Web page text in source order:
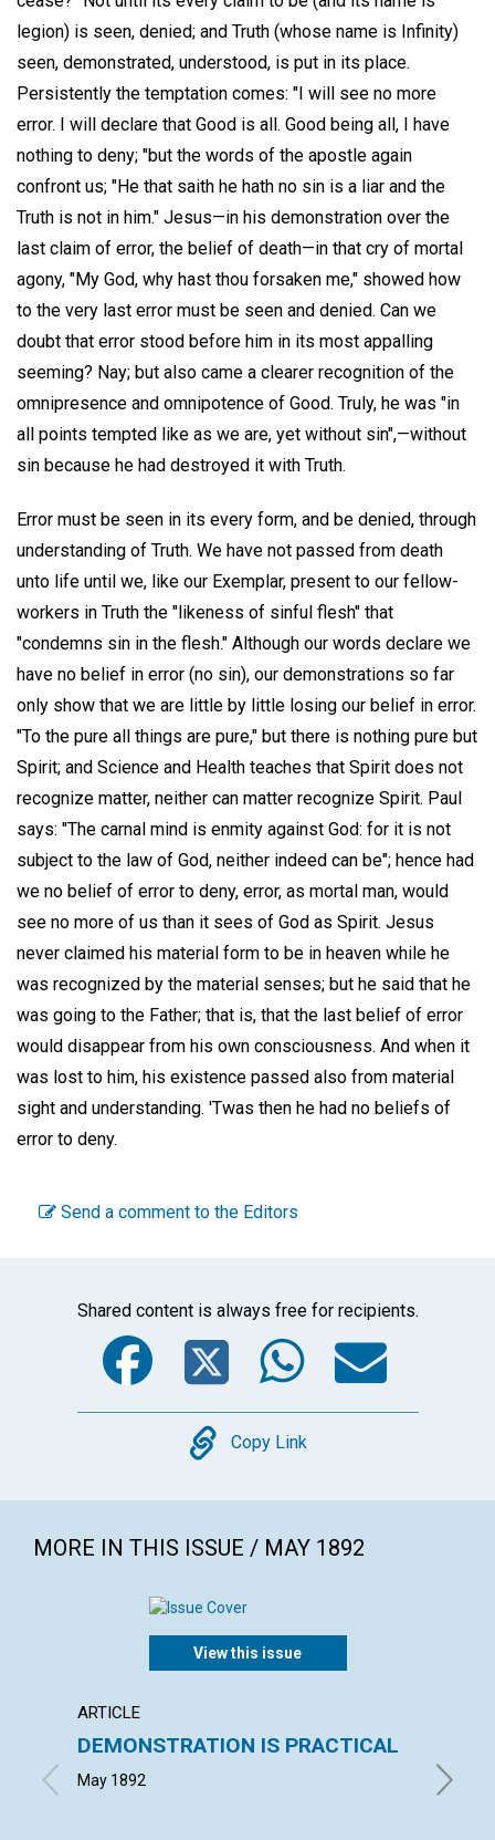
legion) is seen, denied; and Truth (whose name is Infinity)
seen, demonstrated, understood, is put in its place.
Persistently the temptation comes: "I will see no more
error. I will declare that Good is all. Good being all, I have
nothing to deny; "but the words of the apostle again
confront us; "He that saith he hath no sin is a liar and the
Truth is not in him." Jesus—in his demonstration over the
last claim of error, the belief of death—in that cry of mortal
agony, "My God, why hast thou forsaken me," showed how
to the very last error must be seen and denied. Can we
doubt that error stood before him in its most appalling
seeming? Nay; but also came a clearer recognition of the
omnipresence and omnipotence of Good. Truly, he was "in
all points tempted like as we are, yet without sin",—without
sin because he had destroyed it with Truth.
Error must be seen in its every form, and be denied, through
understanding of Truth. We have not passed from death
unto life until we, like our Exemplar, present to our fellow-
workers in Truth the "likeness of sinful flesh" that
"condemns sin in the flesh." Although our words declare we
have no belief in error (no sin), our demonstrations so far
only show that we are little by little losing our belief in error.
"To the pure all things are pure," but there is nothing pure but
Spirit; and Science and Health teaches that Spirit does not
recognize matter, neither can matter recognize Spirit. Paul
says: "The carnal mind is enmity against God: for it is not
subject to the law of God, neither indeed can be"; hence had
we no belief of error to deny, error, as mortal man, would
see no more of us than it sees of God as Spirit. Jesus
never claimed his material form to be in heaven while he
was recognized by the material senses; but he said that he
was going to the Father; that is, that the last belief of error
would disappear from his own consciousness. And when it
was lost to him, his existence passed also from material
sight and understanding. 'Twas then he had no beliefs of
error to deny.
Send a comment to the Editors
Shared content is always free for recipients.
Facebook
Twitter
Copy
Copy Link
MORE IN THIS ISSUE / MAY 1892
View this issue
ARTICLE
DEMONSTRATION IS PRACTICAL
May 1892 ALICE